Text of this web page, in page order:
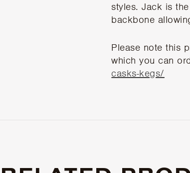
styles. Jack is
backbone
Please note this
which you can
casks-kegs/